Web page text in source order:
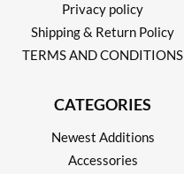
Privacy policy
Shipping & Return Policy
TERMS AND CONDITIONS
CATEGORIES
Newest Additions
Accessories